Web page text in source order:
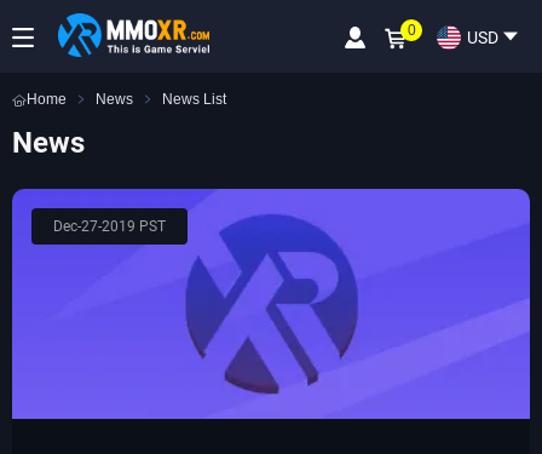
USD
0
Home News News List
News
Dec-27-2019 PST